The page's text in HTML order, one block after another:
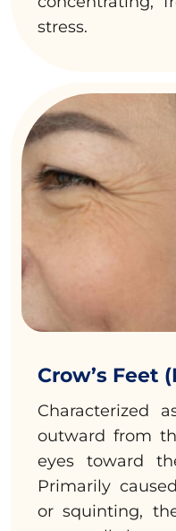
stress.
Crow’s Feet
Characterized
outward from
eyes toward
Primarily
or squinting,